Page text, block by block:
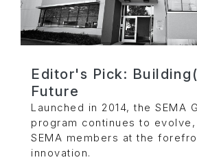
Editor's Pick:
Future
Launched in 2014, the SEMA
program continues to
SEMA members at the
innovation.